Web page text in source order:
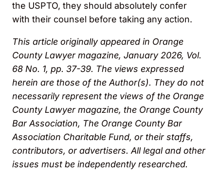
the USPTO, they should absolutely confer
with their counsel before taking any action.
This article originally appeared in Orange
County Lawyer magazine, January 2026, Vol.
68 No. 1, pp. 37-39. The views expressed
herein are those of the Author(s). They do not
necessarily represent the views of the Orange
County Lawyer magazine, the Orange County
Bar Association, The Orange County Bar
Association Charitable Fund, or their staffs,
contributors, or advertisers. All legal and other
issues must be independently researched.